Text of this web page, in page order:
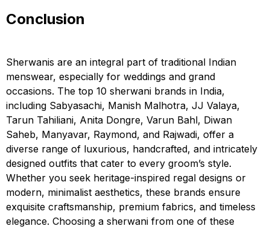
Conclusion
Sherwanis are an integral part of traditional Indian
menswear, especially for weddings and grand
occasions. The top 10 sherwani brands in India,
including Sabyasachi, Manish Malhotra, JJ Valaya,
Tarun Tahiliani, Anita Dongre, Varun Bahl, Diwan
Saheb, Manyavar, Raymond, and Rajwadi, offer a
diverse range of luxurious, handcrafted, and intricately
designed outfits that cater to every groom’s style.
Whether you seek heritage-inspired regal designs or
modern, minimalist aesthetics, these brands ensure
exquisite craftsmanship, premium fabrics, and timeless
elegance. Choosing a sherwani from one of these